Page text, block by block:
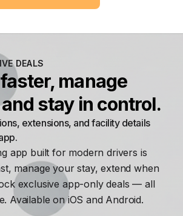
DEALS
manage
stay in control.
extensions, and facility details
app built for modern drivers is
manage your stay, extend when
exclusive app-only deals — all
Available on iOS and Android.